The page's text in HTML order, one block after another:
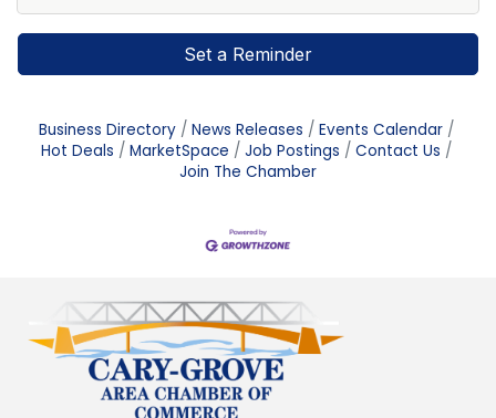
Set a Reminder
Business Directory News Releases
Events Calendar
Hot Deals
MarketSpace Job Postings
Contact Us
Join The Chamber